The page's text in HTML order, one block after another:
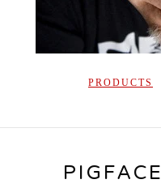
PRODUCTS